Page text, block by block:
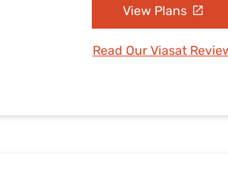
View Plans
Read Our Viasat